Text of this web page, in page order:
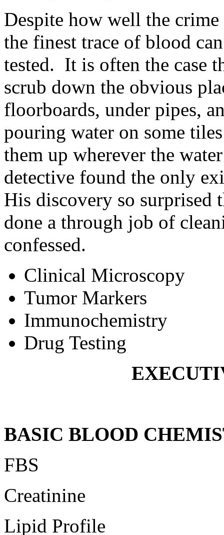
Despite how well the crime
the finest trace of blood
tested. It is often the case
scrub down the obvious
floorboards, under pipes,
pouring water on some
them up wherever the
detective found the only
His discovery so surprised
done a through job of
confessed.
Clinical Microscopy
Tumor Markers
Immunochemistry
Drug Testing
BASIC BLOOD
FBS
Creatinine
Lipid Profile